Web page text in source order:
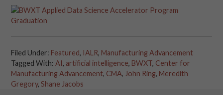
Filed Under: Featured, IALR, Manufacturing Advancement
Tagged With:AI, artificial intelligence, BWXT, Center for
Manufacturing Advancement, CMA, John Ring, Meredith
Gregory,Shane Jacobs